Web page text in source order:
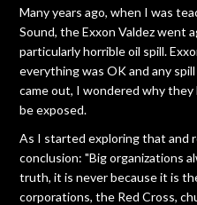
Many years ago, when I was
Sound, the Exxon Valdez went
particularly horrible oil spill.
everything was OK and any
came out, I wondered why
be exposed.
As I started exploring that and
conclusion: "Big organizations
truth, it is never because it is
corporations, the Red Cross,